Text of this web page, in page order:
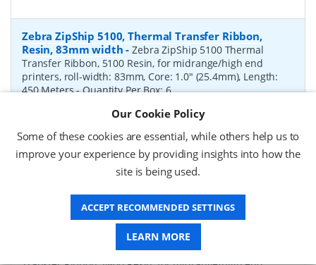
Zebra ZipShip 5100, Thermal Transfer Ribbon,
Resin, 83mm width -Zebra ZipShip 5100 Thermal
Transfer Ribbon, 5100 Resin, for midrange/high end
printers, roll-width: 83mm, Core: 1.0" (25.4mm), Length:
450 Meters- Quantity Per Box:6
05100BK08345 Delivery: 1-2 days*
Request a Quote
£878.00 (ex VAT)
£1,053.60 (inc VAT)
Zebra ZipShip 4800, Thermal Transfer Ribbon,
Resin, 156mm width-Zebra ZipShip 4800 Thermal
Our Cookie Policy
Some of these cookies are essential, while others help us to
improve your experience by providing insights into how the
site is being used.
ACCEPT RECOMMENDED SETTINGS
LEARN MORE